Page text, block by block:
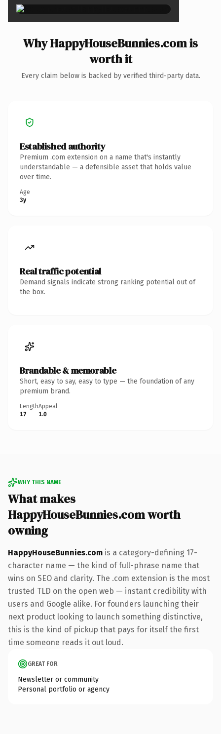
Why HappyHouseBunnies.com is
worth it
Every claim below is backed by verified third-party data.
Established authority
Premium .com extension on a name that's instantly
understandable — a defensible asset that holds value
over time.
Age
3y
Real traffic potential
Demand signals indicate strong ranking potential out of
the box.
Brandable & memorable
Short, easy to say, easy to type — the foundation of any
premium brand.
Length
17
Appeal
1.0
WHY THIS NAME
What makes
HappyHouseBunnies.com worth
owning
HappyHouseBunnies.com is a category-defining 17-
character name — the kind of full-phrase name that
wins on SEO and clarity. The .com extension is the most
trusted TLD on the open web — instant credibility with
users and Google alike. For founders launching their
next product looking to launch something distinctive,
this is the kind of pickup that pays for itself the first
time someone reads it out loud.
GREAT FOR
Newsletter or community
Personal portfolio or agency